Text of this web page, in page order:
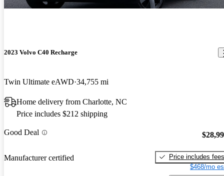
2023 Volvo C40 Recharge
Twin Ultimate eAWD 34,755 mi
Home delivery from Charlotte, NC
Price includes $212 shipping
Good Deal
Manufacturer certified
Price includes fees
$468/mo